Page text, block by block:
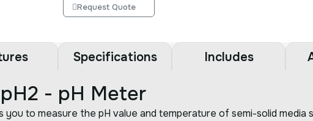
Request Quote
Specifications Includes
- pH Meter
you to measure the pH value and temperature of semi-solid media